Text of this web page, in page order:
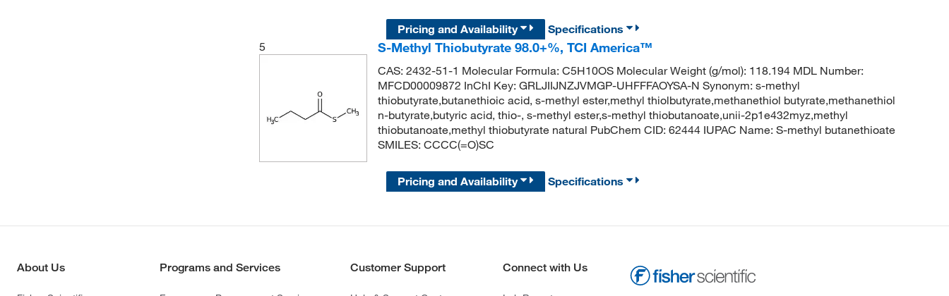
Pricing and Availability
Specifications
5
S-Methyl Thiobutyrate 98.0+%, TCI America™
CAS: 2432-51-1 Molecular Formula: C5H10OS Molecular Weight (g/mol): 118.194 MDL Number:
MFCD00009872 InChI Key: GRLJIIJNZJVMGP-UHFFFAOYSA-N Synonym: s-methyl
thiobutyrate,butanethioic acid, s-methyl ester,methyl thiolbutyrate,methanethiol butyrate,methanethiol
n-butyrate,butyric acid, thio-, s-methyl ester,s-methyl thiobutanoate,unii-2p1e432myz,methyl
thiobutanoate,methyl thiobutyrate natural PubChem CID: 62444 IUPAC Name: S-methyl butanethioate
SMILES: CCCC(=O)SC
Pricing and Availability Specifications
About Us Programs and Services Customer Support Connect with Us